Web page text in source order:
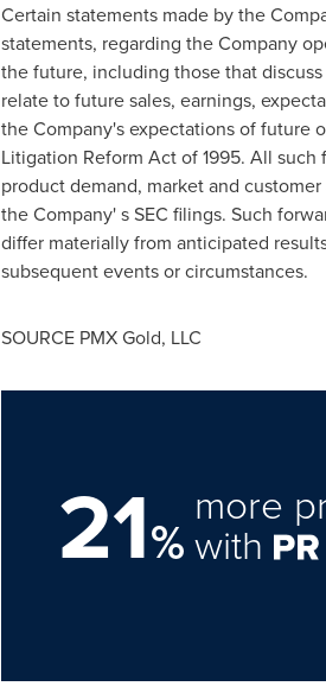
Certain statements made by the
statements, regarding the Company
the future, including those that
relate to future sales, earnings,
the Company's expectations of future
Litigation Reform Act of 1995. All
product demand, market and
the Company' s SEC filings. Such
differ materially from anticipated
subsequent events or circumstances.
SOURCE PMX Gold, LLC
21%
more
with